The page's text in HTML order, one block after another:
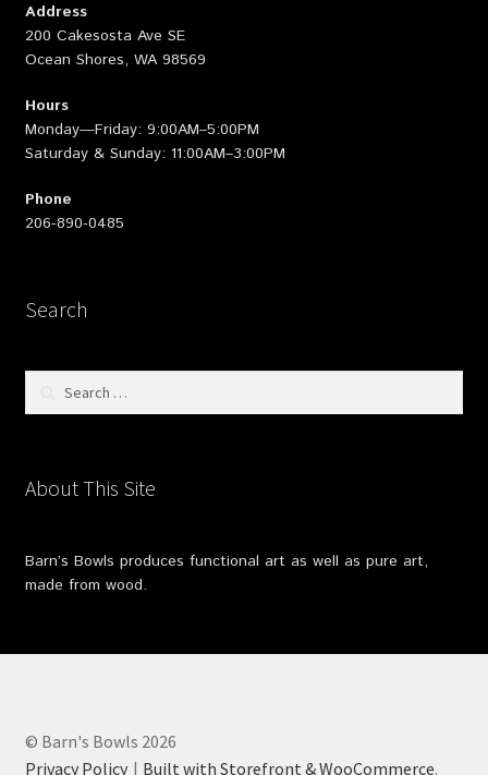
Address
200 Cakesosta Ave SE
Ocean Shores, WA 98569
Hours
Monday—Friday: 9:00AM–5:00PM
Saturday & Sunday: 11:00AM–3:00PM
Phone
206-890-0485
Search
About This Site
Barn’s Bowls produces functional art as well as pure art,
made from wood.
© Barn's Bowls 2026
Privacy Policy
Built with Storefront & WooCommerce.